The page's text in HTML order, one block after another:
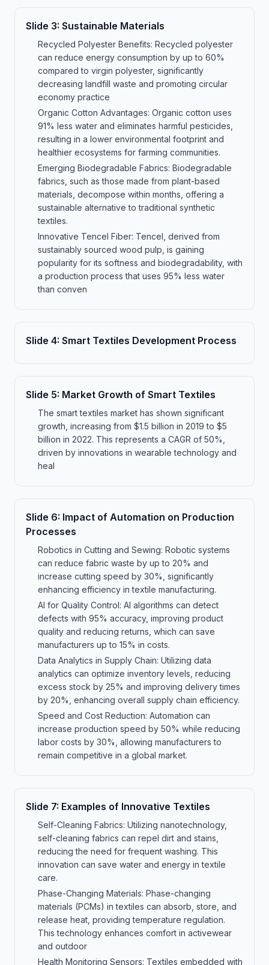
Slide 3: Sustainable Materials
Recycled Polyester Benefits: Recycled polyester
can reduce energy consumption by up to 60%
compared to virgin polyester, significantly
decreasing landfill waste and promoting circular
economy practice
Organic Cotton Advantages: Organic cotton uses
91% less water and eliminates harmful pesticides,
resulting in a lower environmental footprint and
healthier ecosystems for farming communities.
Emerging Biodegradable Fabrics: Biodegradable
fabrics, such as those made from plant-based
materials, decompose within months, offering a
sustainable alternative to traditional synthetic
textiles.
Innovative Tencel Fiber: Tencel, derived from
sustainably sourced wood pulp, is gaining
popularity for its softness and biodegradability, with
a production process that uses 95% less water
than conven
Slide 4: Smart Textiles Development Process
Slide 5: Market Growth of Smart Textiles
The smart textiles market has shown significant
growth, increasing from $1.5 billion in 2019 to $5
billion in 2022. This represents a CAGR of 50%,
driven by innovations in wearable technology and
heal
Slide 6: Impact of Automation on Production
Processes
Robotics in Cutting and Sewing: Robotic systems
can reduce fabric waste by up to 20% and
increase cutting speed by 30%, significantly
enhancing efficiency in textile manufacturing.
AI for Quality Control: AI algorithms can detect
defects with 95% accuracy, improving product
quality and reducing returns, which can save
manufacturers up to 15% in costs.
Data Analytics in Supply Chain: Utilizing data
analytics can optimize inventory levels, reducing
excess stock by 25% and improving delivery times
by 20%, enhancing overall supply chain efficiency.
Speed and Cost Reduction: Automation can
increase production speed by 50% while reducing
labor costs by 30%, allowing manufacturers to
remain competitive in a global market.
Slide 7: Examples of Innovative Textiles
Self-Cleaning Fabrics: Utilizing nanotechnology,
self-cleaning fabrics can repel dirt and stains,
reducing the need for frequent washing. This
innovation can save water and energy in textile
care.
Phase-Changing Materials: Phase-changing
materials (PCMs) in textiles can absorb, store, and
release heat, providing temperature regulation.
This technology enhances comfort in activewear
and outdoor
Health Monitoring Sensors: Textiles embedded with